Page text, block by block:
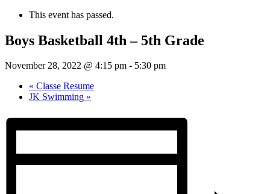
This event has passed.
Boys Basketball 4th – 5th Grade
November 28, 2022 @ 4:15 pm - 5:30 pm
« Classe Resume
JK Swimming »